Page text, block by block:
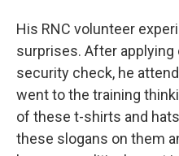
His RNC volunteer
surprises. After applying
security check, he
went to the training
of these t-shirts and
these slogans on them